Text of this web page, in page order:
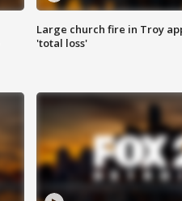
Large church fire in Troy
'total loss'